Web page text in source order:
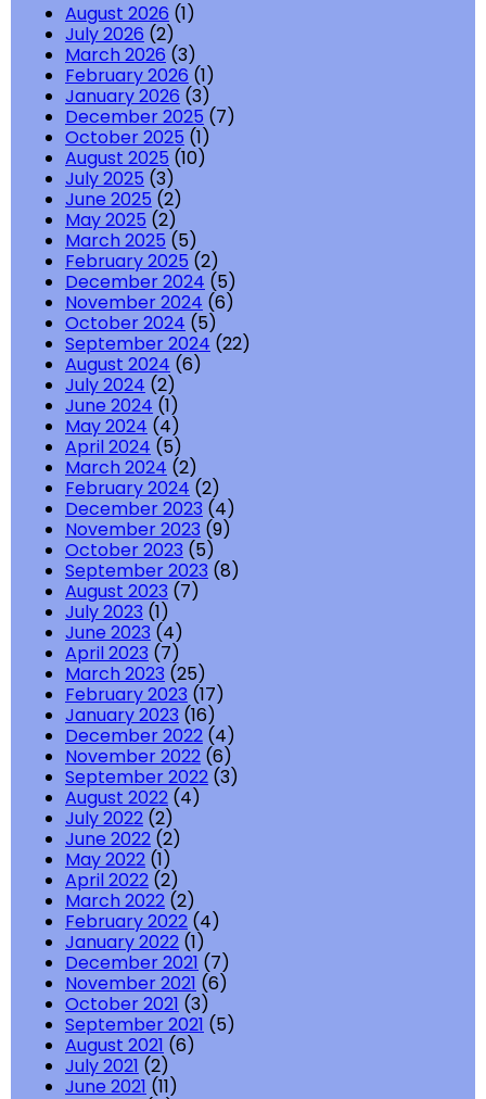
August 2026 (1)
July 2026 (2)
March 2026 (3)
February 2026 (1)
January 2026 (3)
December 2025 (7)
October 2025 (1)
August 2025 (10)
July 2025 (3)
June 2025 (2)
May 2025 (2)
March 2025 (5)
February 2025 (2)
December 2024 (5)
November 2024 (6)
October 2024 (5)
September 2024 (22)
August 2024 (6)
July 2024 (2)
June 2024 (1)
May 2024 (4)
April 2024 (5)
March 2024 (2)
February 2024 (2)
December 2023 (4)
November 2023 (9)
October 2023 (5)
September 2023 (8)
August 2023 (7)
July 2023 (1)
June 2023 (4)
April 2023 (7)
March 2023 (25)
February 2023 (17)
January 2023 (16)
December 2022 (4)
November 2022 (6)
September 2022 (3)
August 2022 (4)
July 2022 (2)
June 2022 (2)
May 2022 (1)
April 2022 (2)
March 2022 (2)
February 2022 (4)
January 2022 (1)
December 2021 (7)
November 2021 (6)
October 2021 (3)
September 2021 (5)
August 2021 (6)
July 2021 (2)
June 2021 (11)